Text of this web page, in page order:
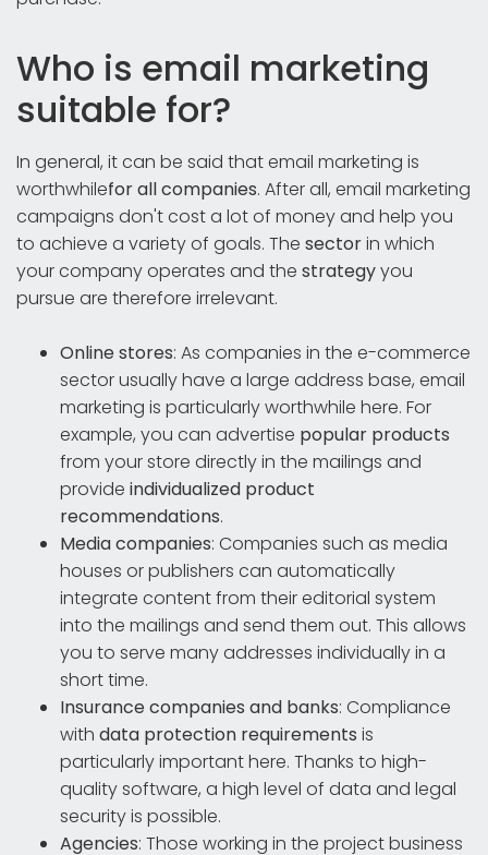
Who is email marketing
suitable for?
In general, it can be said that email marketing is
worthwhilefor all companies. After all, email marketing
campaigns don't cost a lot of money and help you
to achieve a variety of goals. The sectorin which
your company operates and the strategyyou
pursue are therefore irrelevant.
Online stores: As companies in the e-commerce
sector usually have a large address base, email
marketing is particularly worthwhile here. For
example, you can advertise popular products
from your store directly in the mailings and
provide individualized product
recommendations.
Media companies: Companies such as media
houses or publishers can automatically
integrate content from their editorial system
into the mailings and send them out. This allows
you to serve many addresses individually in a
short time.
Insurance companies and banks: Compliance
with data protection requirements is
particularly important here. Thanks to high-
quality software, a high level of data and legal
security is possible.
Agencies: Those working in the project business